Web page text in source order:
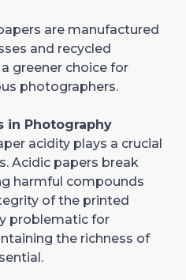
are manufactured
and recycled
greener choice for
photographers.
in Photography
acidity plays a crucial
Acidic papers break
harmful compounds
of the printed
problematic for
the richness of